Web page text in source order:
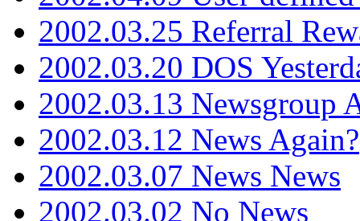
2002.03.25 Referral
2002.03.20 DOS
2002.03.13 Newsgroup
2002.03.12 News Again?
2002.03.07 News News
2002.03.02 No News